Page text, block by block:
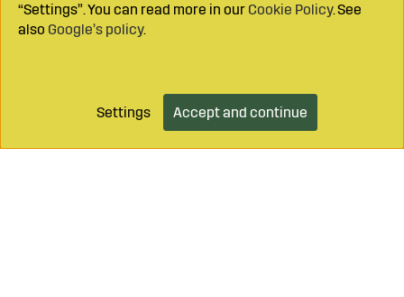
Add to cart
“Settings”. You can read more in our Cookie Policy. See
also Google’s policy.
Settings Accept and continue